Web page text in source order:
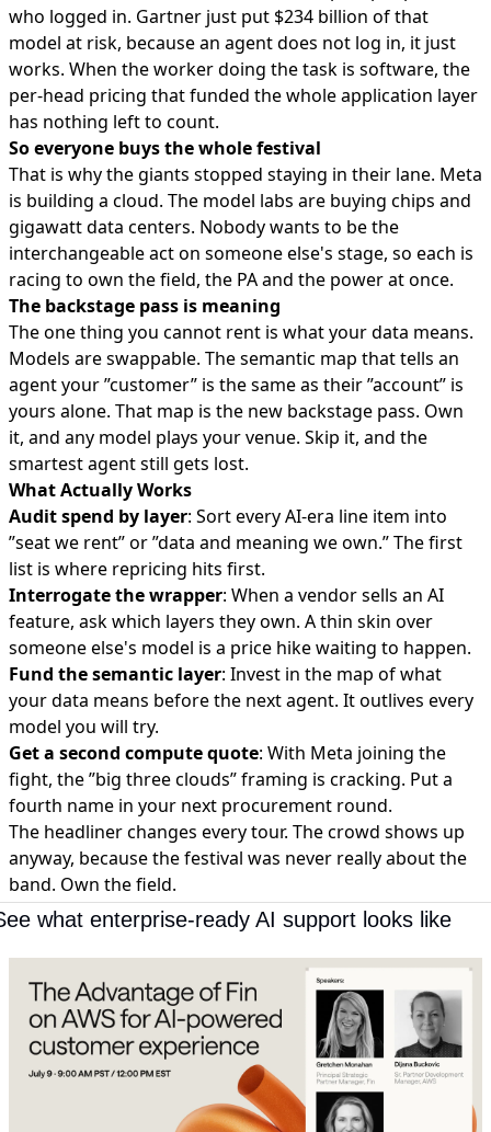
who logged in. Gartner just put $234 billion of that
model at risk, because an agent does not log in, it just
works. When the worker doing the task is software, the
per-head pricing that funded the whole application layer
has nothing left to count.
So everyone buys the whole festival
That is why the giants stopped staying in their lane. Meta
is building a cloud. The model labs are buying chips and
gigawatt data centers. Nobody wants to be the
interchangeable act on someone else's stage, so each is
racing to own the field, the PA and the power at once.
The backstage pass is meaning
The one thing you cannot rent is what your data means.
Models are swappable. The semantic map that tells an
agent your ”customer” is the same as their ”account” is
yours alone. That map is the new backstage pass. Own
it, and any model plays your venue. Skip it, and the
smartest agent still gets lost.
What Actually Works
Audit spend by layer: Sort every AI-era line item into
”seat we rent” or ”data and meaning we own.” The first
list is where repricing hits first.
Interrogate the wrapper: When a vendor sells an AI
feature, ask which layers they own. A thin skin over
someone else's model is a price hike waiting to happen.
Fund the semantic layer: Invest in the map of what
your data means before the next agent. It outlives every
model you will try.
Get a second compute quote: With Meta joining the
fight, the ”big three clouds” framing is cracking. Put a
fourth name in your next procurement round.
The headliner changes every tour. The crowd shows up
anyway, because the festival was never really about the
band. Own the field.
what enterprise-ready AI support looks like